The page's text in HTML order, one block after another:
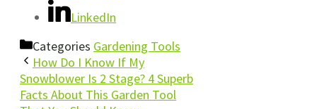
LinkedIn
Categories Gardening Tools
How Do I Know If My
Snowblower Is 2 Stage? 4 Superb
Facts About This Garden Tool